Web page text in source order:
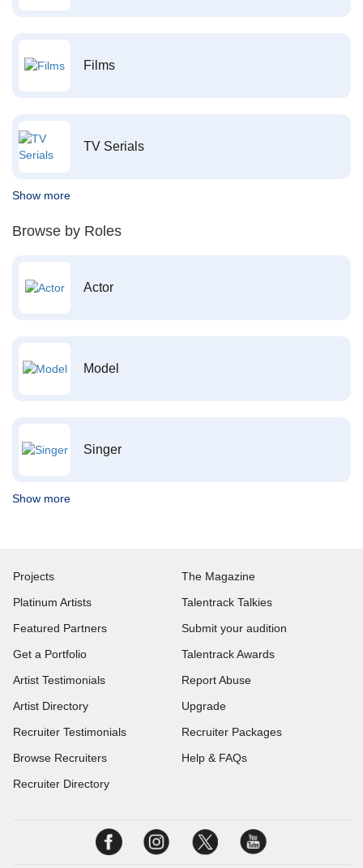
Films
TV Serials
Show more
Browse by Roles
Actor
Model
Singer
Show more
Projects
Platinum Artists
Featured Partners
Get a Portfolio
Artist Testimonials
Artist Directory
Recruiter Testimonials
Browse Recruiters
Recruiter Directory
The Magazine
Talentrack Talkies
Submit your audition
Talentrack Awards
Report Abuse
Upgrade
Recruiter Packages
Help & FAQs